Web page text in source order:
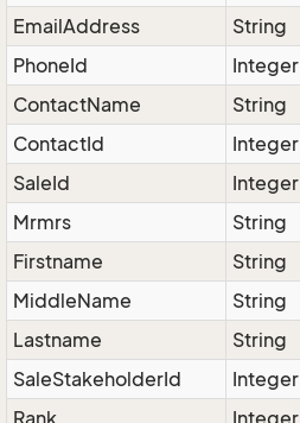
EmailAddress
String
PhoneId
Integer
ContactName
String
ContactId
Integer
SaleId
Integer
Mrmrs
String
Firstname
String
MiddleName
String
Lastname
String
SaleStakeholderId
Integer
Rank
Integer